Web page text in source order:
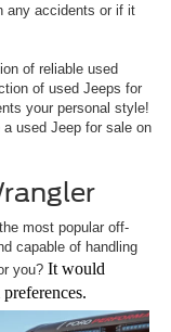
any accidents or if it
of reliable used
of used Jeeps for
your personal style!
a used Jeep for sale on
most popular off-
capable of handling
you? It would